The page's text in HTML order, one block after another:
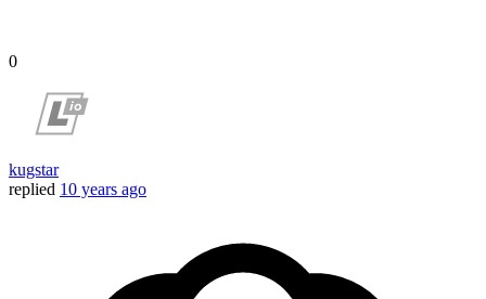
0
kugstar
replied 10 years ago